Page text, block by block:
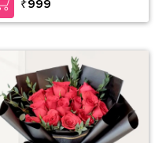
₹999